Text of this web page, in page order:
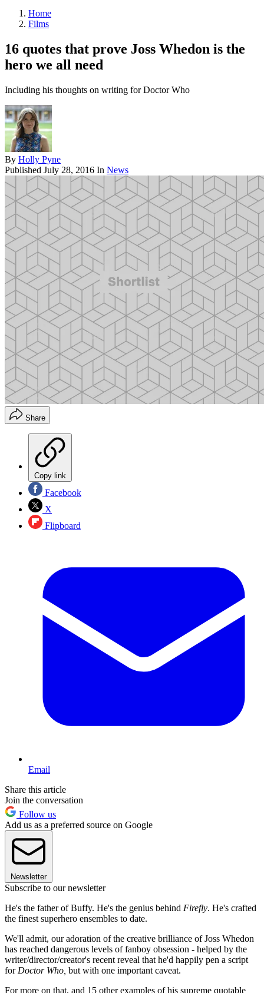
Home
Films
16 quotes that prove Joss Whedon is the
hero we all need
Including his thoughts on writing for Doctor Who
By Holly Pyne
Published July 28, 2016 In News
Share
Copy link
Facebook
X
Flipboard
Email
Share this article
Join the conversation
Follow us
Add us as a preferred source on Google
Newsletter
Subscribe to our newsletter
He's the father of Buffy. He's the genius behind Firefly. He's crafted
the finest superhero ensembles to date.
We'll admit, our adoration of the creative brilliance of Joss Whedon
has reached dangerous levels of fanboy obsession - helped by the
writer/director/creator's recent reveal that he'd happily pen a script
for Doctor Who, but with one important caveat.
For more on that, and 15 other examples of his supreme quotable